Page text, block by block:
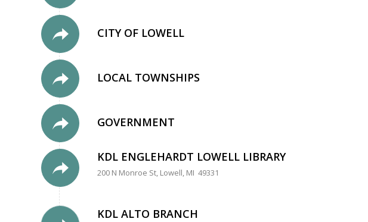
CITY OF LOWELL
LOCAL TOWNSHIPS
GOVERNMENT
KDL ENGLEHARDT LOWELL LIBRARY
200 N Monroe St, Lowell, MI 49331
KDL ALTO BRANCH